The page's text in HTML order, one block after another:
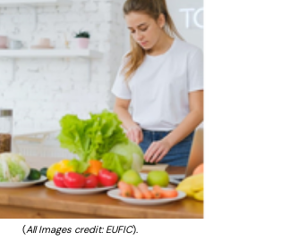
(All Images credit: EUFIC).